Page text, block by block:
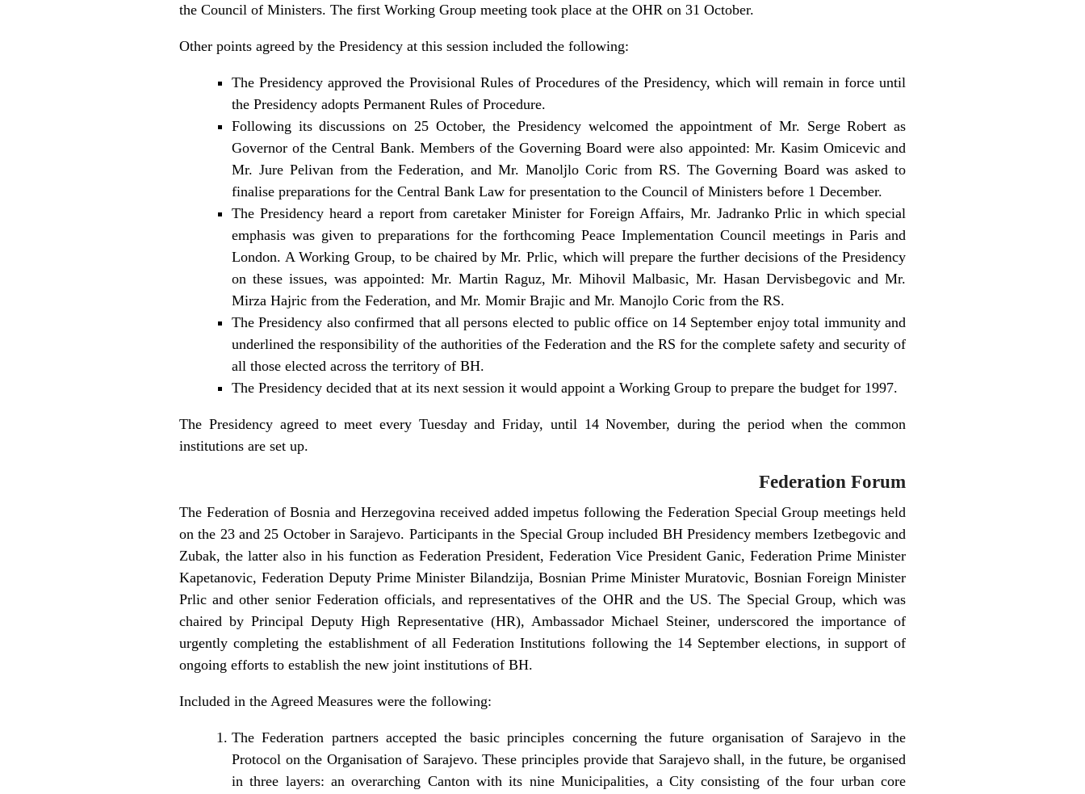
the Council of Ministers. The first Working Group meeting took place at the OHR on 31 October.
Other points agreed by the Presidency at this session included the following:
The Presidency approved the Provisional Rules of Procedures of the Presidency, which will remain in force until
the Presidency adopts Permanent Rules of Procedure.
Following its discussions on 25 October, the Presidency welcomed the appointment of Mr. Serge Robert as
Governor of the Central Bank. Members of the Governing Board were also appointed: Mr. Kasim Omicevic and
Mr. Jure Pelivan from the Federation, and Mr. Manoljlo Coric from RS. The Governing Board was asked to
finalise preparations for the Central Bank Law for presentation to the Council of Ministers before 1 December.
The Presidency heard a report from caretaker Minister for Foreign Affairs, Mr. Jadranko Prlic in which special
emphasis was given to preparations for the forthcoming Peace Implementation Council meetings in Paris and
London. A Working Group, to be chaired by Mr. Prlic, which will prepare the further decisions of the Presidency
on these issues, was appointed: Mr. Martin Raguz, Mr. Mihovil Malbasic, Mr. Hasan Dervisbegovic and Mr.
Mirza Hajric from the Federation, and Mr. Momir Brajic and Mr. Manojlo Coric from the RS.
The Presidency also confirmed that all persons elected to public office on 14 September enjoy total immunity and
underlined the responsibility of the authorities of the Federation and the RS for the complete safety and security of
all those elected across the territory of BH.
The Presidency decided that at its next session it would appoint a Working Group to prepare the budget for 1997.
The Presidency agreed to meet every Tuesday and Friday, until 14 November, during the period when the common
institutions are set up.
Federation Forum
The Federation of Bosnia and Herzegovina received added impetus following the Federation Special Group meetings held
on the 23 and 25 October in Sarajevo. Participants in the Special Group included BH Presidency members Izetbegovic and
Zubak, the latter also in his function as Federation President, Federation Vice President Ganic, Federation Prime Minister
Kapetanovic, Federation Deputy Prime Minister Bilandzija, Bosnian Prime Minister Muratovic, Bosnian Foreign Minister
Prlic and other senior Federation officials, and representatives of the OHR and the US. The Special Group, which was
chaired by Principal Deputy High Representative (HR), Ambassador Michael Steiner, underscored the importance of
urgently completing the establishment of all Federation Institutions following the 14 September elections, in support of
ongoing efforts to establish the new joint institutions of BH.
Included in the Agreed Measures were the following:
The Federation partners accepted the basic principles concerning the future organisation of Sarajevo in the
Protocol on the Organisation of Sarajevo. These principles provide that Sarajevo shall, in the future, be organised
in three layers: an overarching Canton with its nine Municipalities, a City consisting of the four urban core